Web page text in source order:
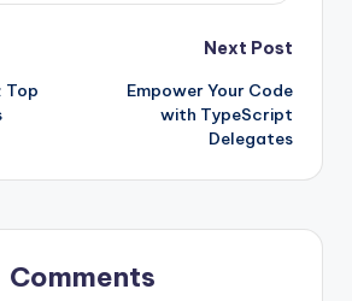
Top
Next Post
Empower Your Code
with TypeScript
Delegates
Comments